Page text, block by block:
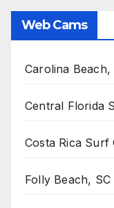
Web Cams
Carolina
Central Florida
Costa Rica Surf
Folly Beach, SC